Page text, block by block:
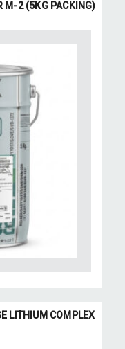
M-2 (5KG PACKING)
LITHIUM COMPLEX